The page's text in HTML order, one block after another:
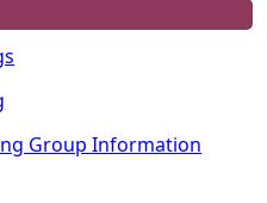
Group Information